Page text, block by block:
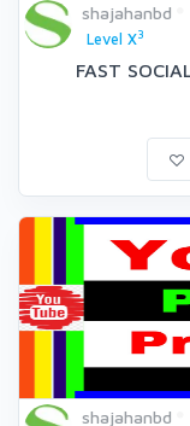
shajahanbd
Level X3
FAST
shajahanbd